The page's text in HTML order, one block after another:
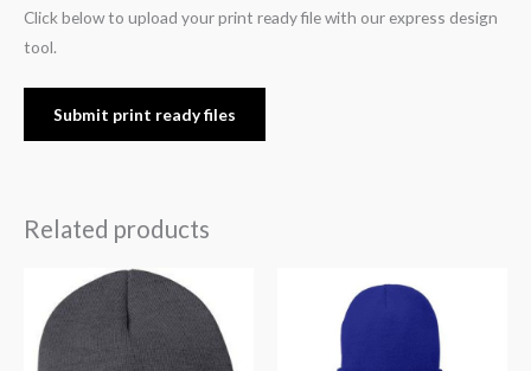
Click below to upload your print ready file with our express design
tool.
Submit print ready files
Related products